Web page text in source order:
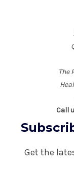
The
Call
Get the